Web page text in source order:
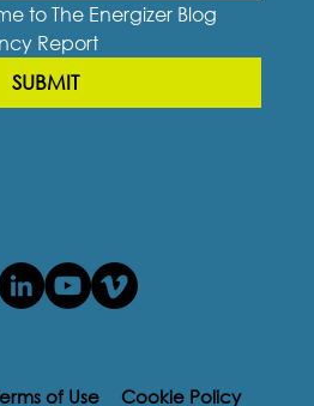
to The Energizer Blog
Report
SUBMIT
of Use Cookie Policy